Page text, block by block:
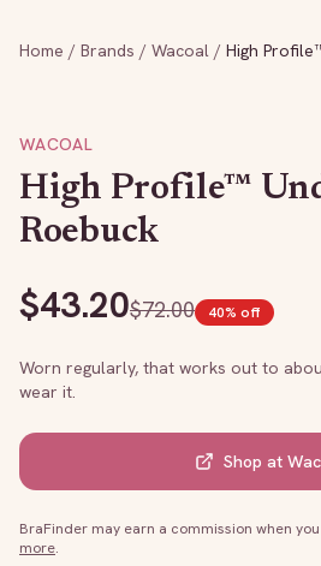
Home / Brands / Wacoal / High
WACOAL
High Profile™
Roebuck
$43.20$72.00 40% off
Worn regularly, that works out to
wear it.
Shop at
BraFinder may earn a commission when
more.